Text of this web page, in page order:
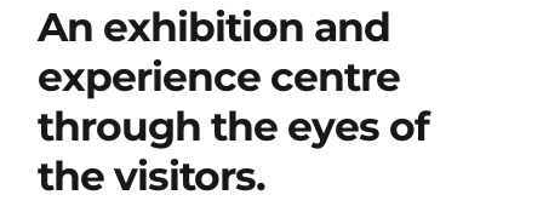
About
Blog
An exhibition and
experience centre
through the eyes of
the visitors.